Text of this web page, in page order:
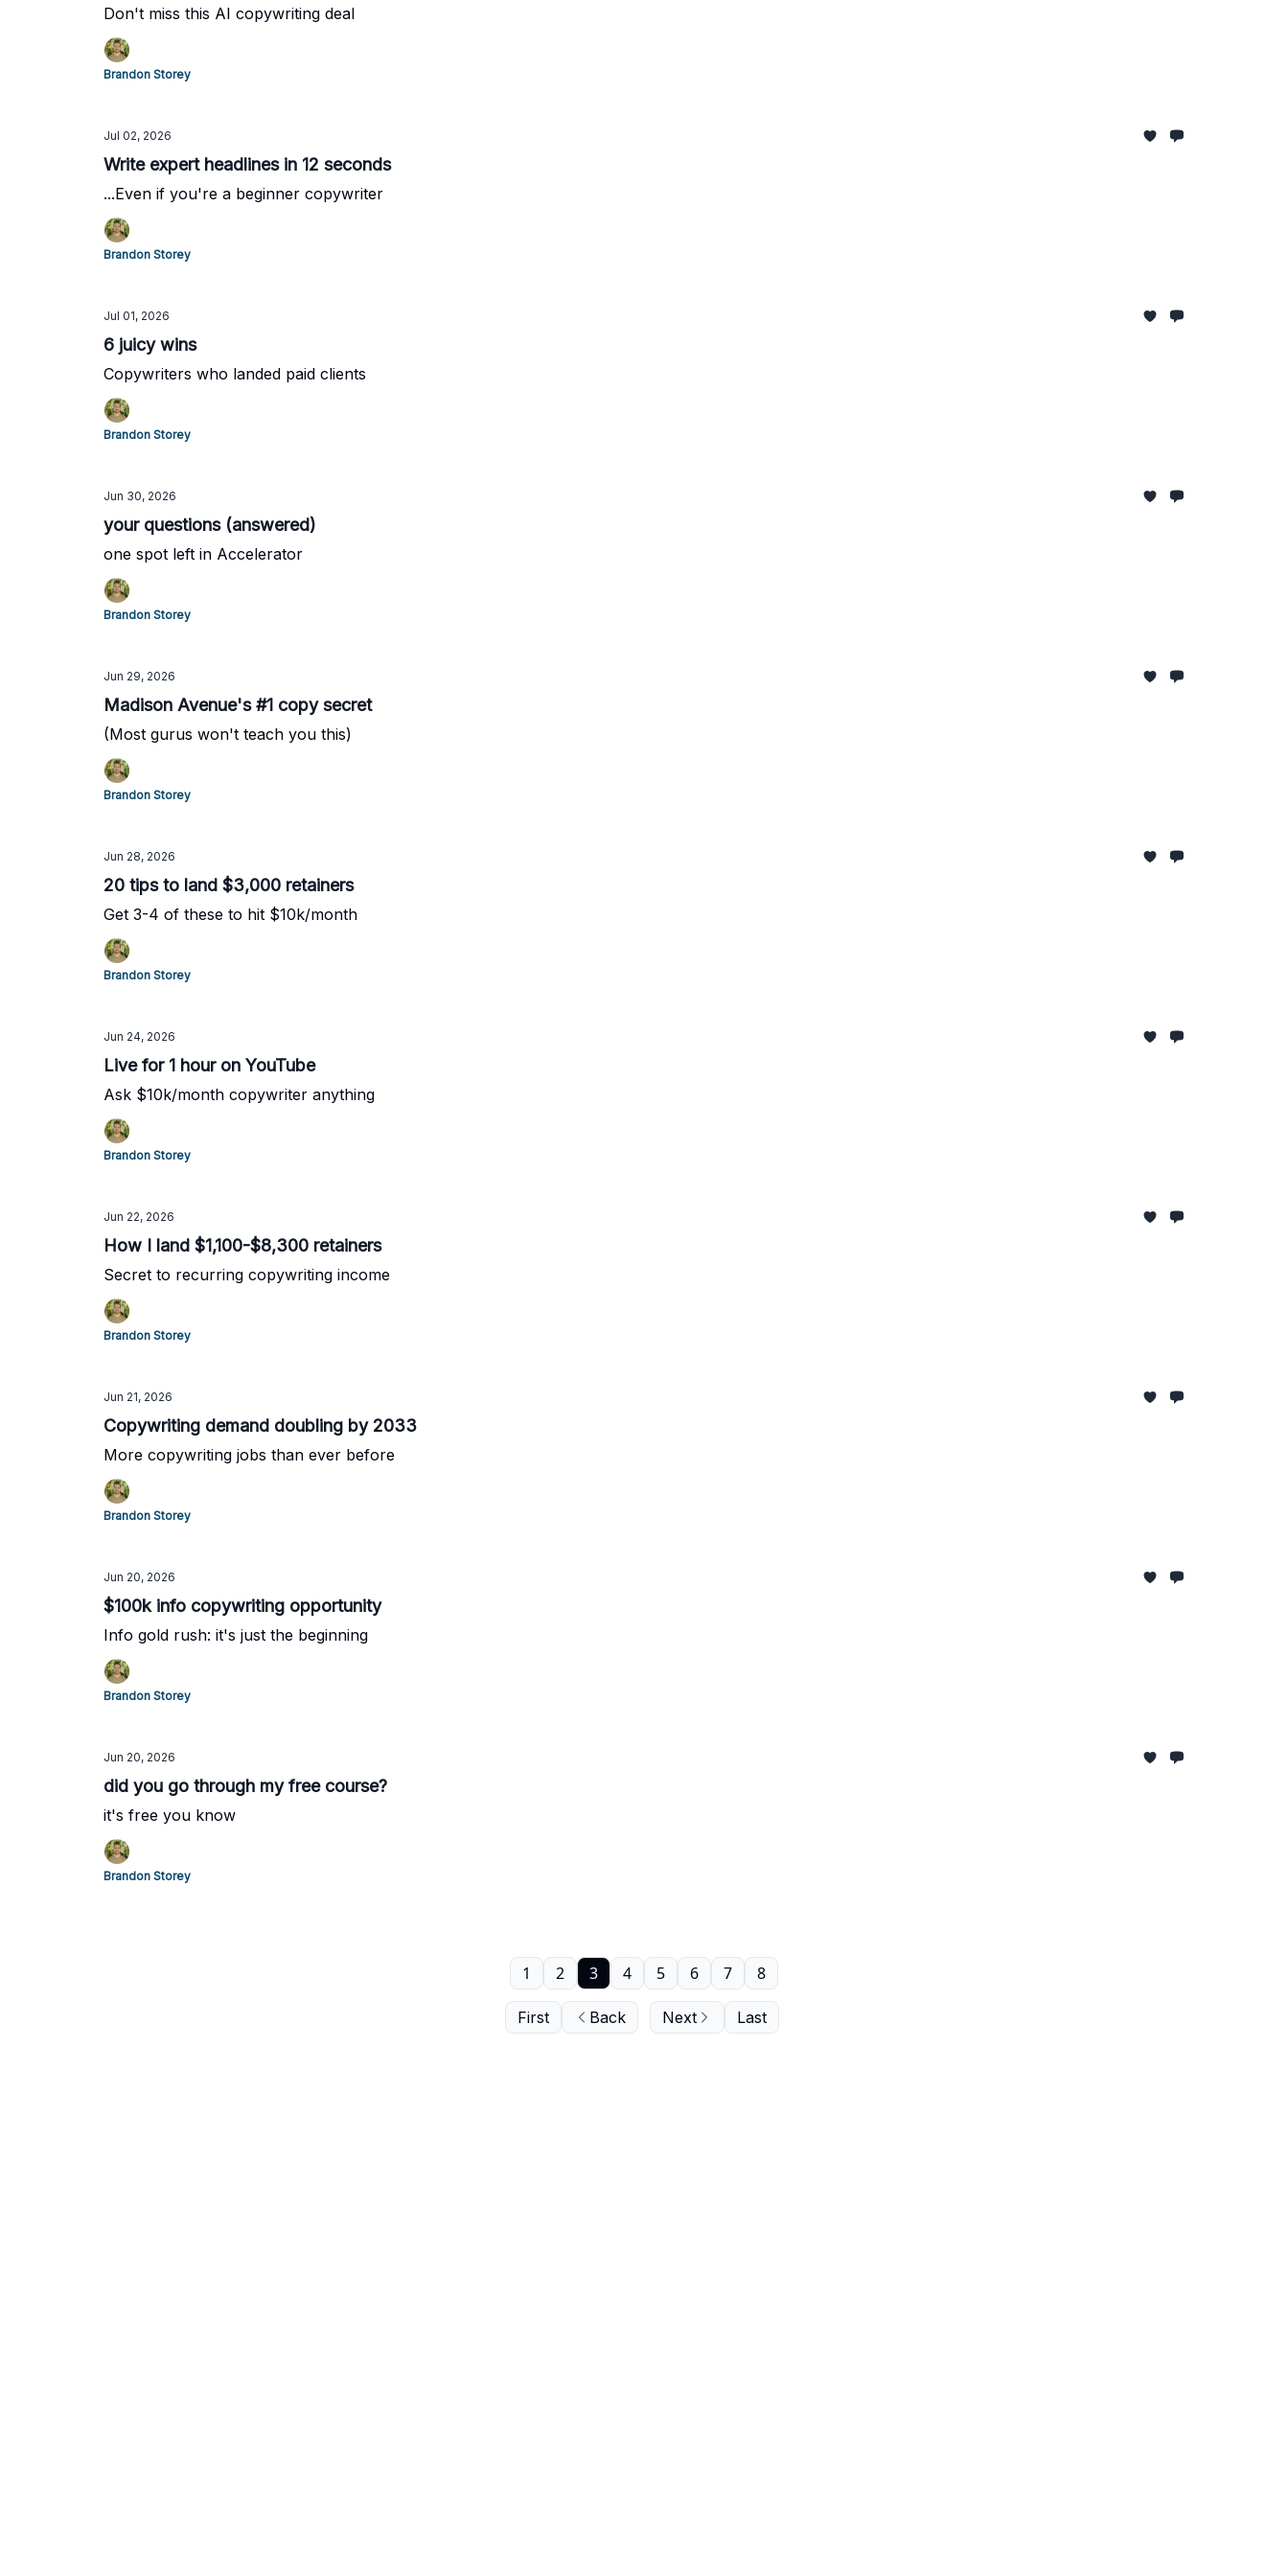
Don't miss this AI copywriting deal
Brandon Storey
Jul 02, 2026
Write expert headlines in 12 seconds
...Even if you're a beginner copywriter
Brandon Storey
Jul 01, 2026
6 juicy wins
Copywriters who landed paid clients
Brandon Storey
Jun 30, 2026
your questions (answered)
one spot left in Accelerator
Brandon Storey
Jun 29, 2026
Madison Avenue's #1 copy secret
(Most gurus won't teach you this)
Brandon Storey
Jun 28, 2026
20 tips to land $3,000 retainers
Get 3-4 of these to hit $10k/month
Brandon Storey
Jun 24, 2026
Live for 1 hour on YouTube
Ask $10k/month copywriter anything
Brandon Storey
Jun 22, 2026
How I land $1,100-$8,300 retainers
Secret to recurring copywriting income
Brandon Storey
Jun 21, 2026
Copywriting demand doubling by 2033
More copywriting jobs than ever before
Brandon Storey
Jun 20, 2026
$100k info copywriting opportunity
Info gold rush: it's just the beginning
Brandon Storey
Jun 20, 2026
did you go through my free course?
it's free you know
Brandon Storey
First Back
1 2 3 4 5 6 7 8
Next Last